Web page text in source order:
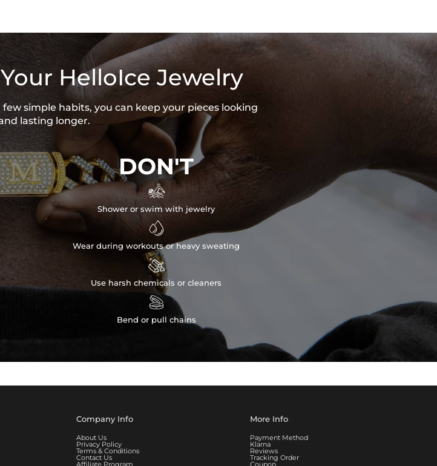
HelloIce Jewelry
simple habits, you can keep your pieces looking
lasting longer.
DON'T

Shower or swim with jewelry

Wear during workouts or heavy sweating

Use harsh chemicals or cleaners

Bend or pull chains
Company Info
About Us
Privacy Policy
Terms & Conditions
Contact Us
More Info
Payment Method
Klarna
Reviews
Tracking Order